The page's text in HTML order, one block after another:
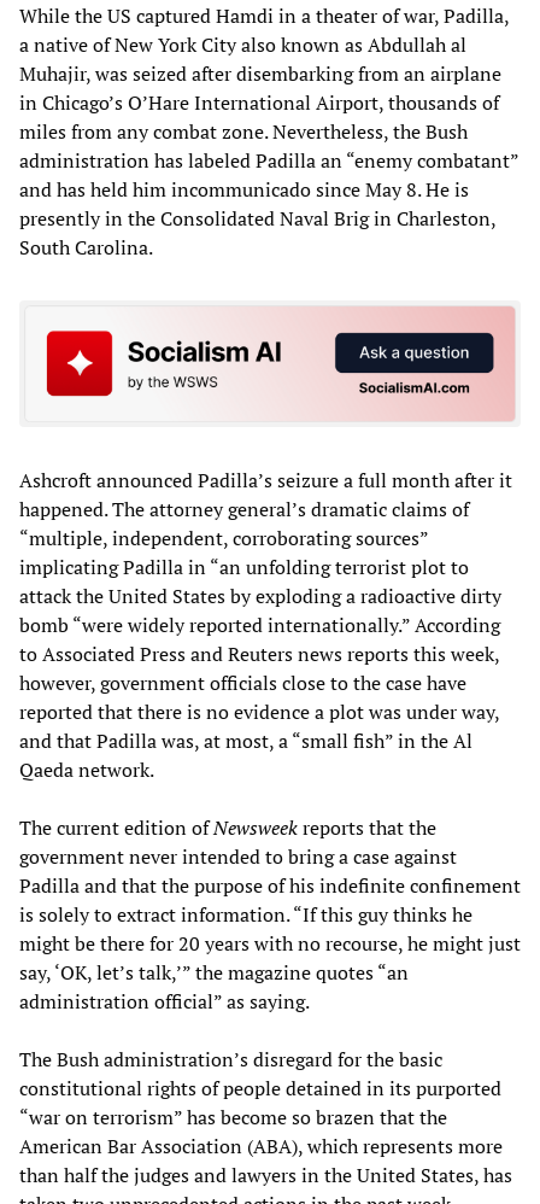
While the US captured Hamdi in a theater of war, Padilla,
a native of New York City also known as Abdullah al
Muhajir, was seized after disembarking from an airplane
in Chicago’s O’Hare International Airport, thousands of
miles from any combat zone. Nevertheless, the Bush
administration has labeled Padilla an “enemy combatant”
and has held him incommunicado since May 8. He is
presently in the Consolidated Naval Brig in Charleston,
South Carolina.
Ashcroft announced Padilla’s seizure a full month after it
happened. The attorney general’s dramatic claims of
“multiple, independent, corroborating sources”
implicating Padilla in “an unfolding terrorist plot to
attack the United States by exploding a radioactive dirty
bomb “were widely reported internationally.” According
to Associated Press and Reuters news reports this week,
however, government officials close to the case have
reported that there is no evidence a plot was under way,
and that Padilla was, at most, a “small fish” in the Al
Qaeda network.
The current edition ofNewsweekreports that the
government never intended to bring a case against
Padilla and that the purpose of his indefinite confinement
is solely to extract information. “If this guy thinks he
might be there for 20 years with no recourse, he might just
say, ‘OK, let’s talk,’” the magazine quotes “an
administration official” as saying.
The Bush administration’s disregard for the basic
constitutional rights of people detained in its purported
“war on terrorism” has become so brazen that the
American Bar Association (ABA), which represents more
than half the judges and lawyers in the United States, has